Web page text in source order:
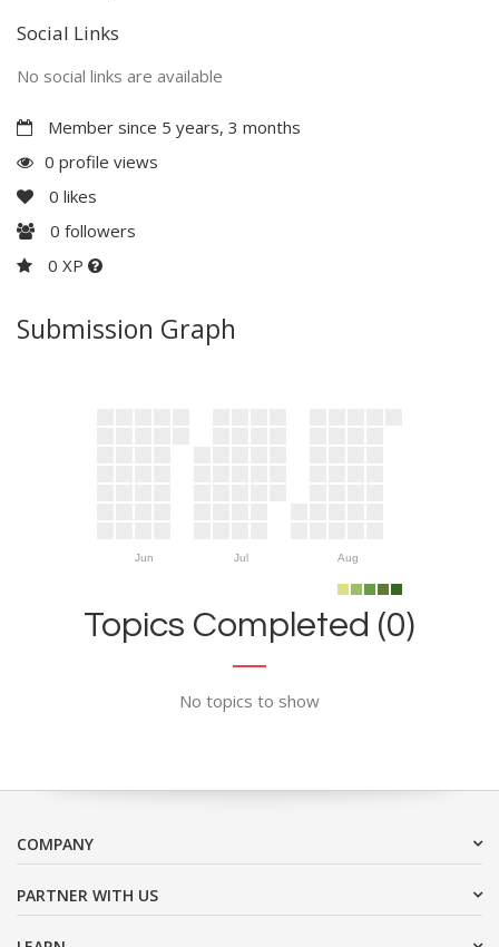
Social Links
No social links are available
Member since 5 years, 3 months
0 profile views
0 likes
0 followers
0 XP
Submission Graph
Jun Jul Aug
Topics Completed (0)
No topics to show
COMPANY
PARTNER WITH US